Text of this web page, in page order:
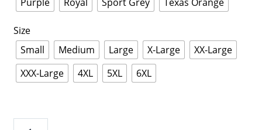
Size
Small
Medium Large X-Large
XX-Large
XXX-Large
4XL 5XL 6XL